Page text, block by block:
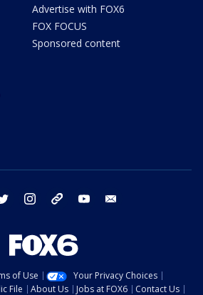
Advertise with FOX6
FOX FOCUS
Sponsored content
twitter instagram threads youtube
of Use
Your Privacy Choices
File About Us Jobs at FOX6 Contact Us